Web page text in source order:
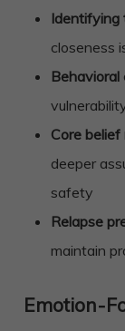
Identifying
closeness
Core
deeper
safety
Relapse
maintain
Emotion-